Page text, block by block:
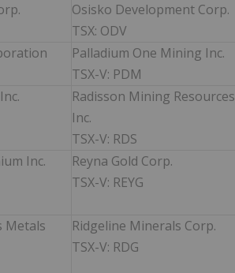
Osisko Development Corp.
TSX: ODV
Palladium One Mining Inc.
TSX-V: PDM
Radisson Mining Resources
Inc.
TSX-V: RDS
Inc.
Reyna Gold Corp.
TSX-V: REYG
Metals
Ridgeline Minerals Corp.
TSX-V: RDG